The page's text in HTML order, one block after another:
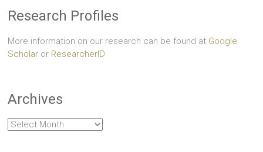
Research Profiles
More information on our research can be found at Google
Scholar or ResearcherID
Archives
Archives